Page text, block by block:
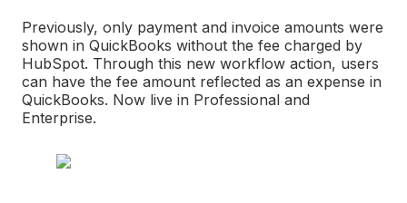
Previously, only payment and invoice amounts were
shown in QuickBooks without the fee charged by
HubSpot. Through this new workflow action, users
can have the fee amount reflected as an expense in
QuickBooks. Now live in Professional and
Enterprise.